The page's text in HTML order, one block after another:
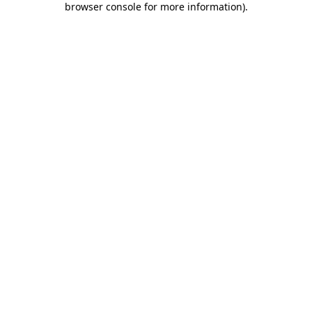
browser console for more information).